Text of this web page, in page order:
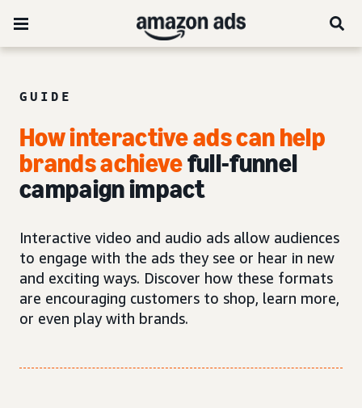
GUIDE
How interactive ads can help
brands achievefull-funnel
campaign impact
Interactive video and audio ads allow audiences
to engage with the ads they see or hear in new
and exciting ways. Discover how these formats
are encouraging customers to shop, learn more,
or even play with brands.